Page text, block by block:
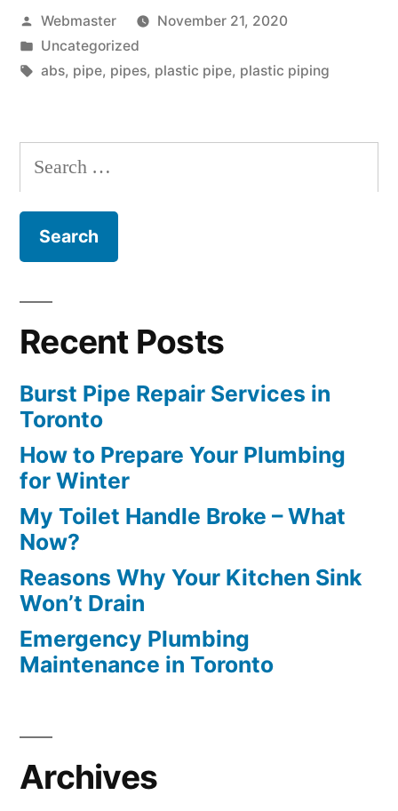
Posted
by
Webmaster
November 21, 2020
Posted
in
Uncategorized
Tags:
abs, pipe, pipes, plastic pipe, plastic piping
Search
for:
Recent Posts
Burst Pipe Repair Services in
Toronto
How to Prepare Your Plumbing
for Winter
My Toilet Handle Broke – What
Now?
Reasons Why Your Kitchen Sink
Won’t Drain
Emergency Plumbing
Maintenance in Toronto
Archives